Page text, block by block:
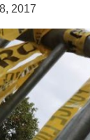
2017